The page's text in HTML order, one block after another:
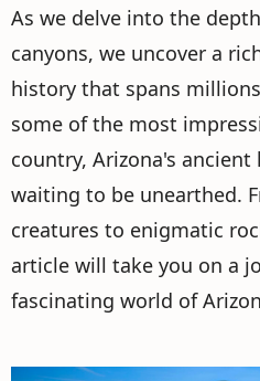
As we delve into the
canyons, we uncover a
history that spans
some of the most
country, Arizona's
waiting to be unearthed.
creatures to enigmatic
article will take you on a
fascinating world of